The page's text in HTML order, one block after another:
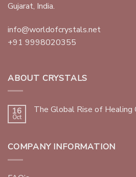
Gujarat, India.
info@worldofcrystals.net
+91 9998020355
ABOUT CRYSTALS
16
Oct
The Global Rise of
COMPANY INFORMATION